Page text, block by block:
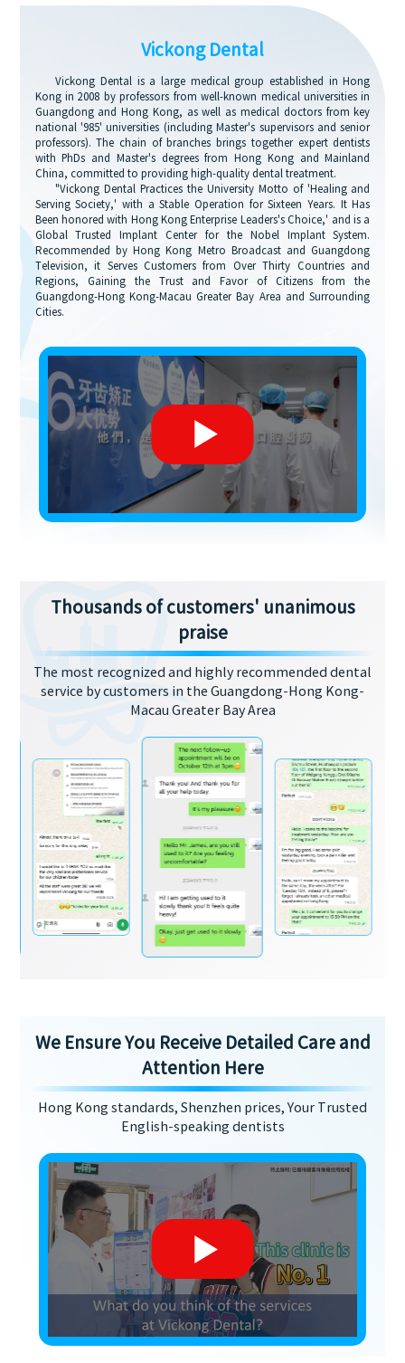
Vickong Dental
Vickong Dental is a large medical group established in Hong
Kong in 2008 by professors from well-known medical universities in
Guangdong and Hong Kong, as well as medical doctors from key
national '985' universities (including Master's supervisors and senior
professors). The chain of branches brings together expert dentists
with PhDs and Master's degrees from Hong Kong and Mainland
China, committed to providing high-quality dental treatment.
"Vickong Dental Practices the University Motto of 'Healing and
Serving Society,' with a Stable Operation for Sixteen Years. It Has
Been honored with Hong Kong Enterprise Leaders's Choice,' and is a
Global Trusted Implant Center for the Nobel Implant System.
Recommended by Hong Kong Metro Broadcast and Guangdong
Television, it Serves Customers from Over Thirty Countries and
Regions, Gaining the Trust and Favor of Citizens from the
Guangdong-Hong Kong-Macau Greater Bay Area and Surrounding
Cities.
Thousands of customers' unanimous
praise
The most recognized and highly recommended dental
service by customers in the Guangdong-Hong Kong-
Macau Greater Bay Area
We Ensure You Receive Detailed Care and
Attention Here
Hong Kong standards, Shenzhen prices, Your Trusted
English-speaking dentists